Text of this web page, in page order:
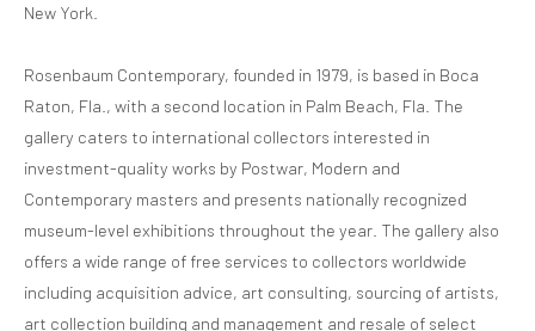
New York.
Rosenbaum Contemporary, founded in 1979, is based in Boca
Raton, Fla., with a second location in Palm Beach, Fla. The
gallery caters to international collectors interested in
investment-quality works by Postwar, Modern and
Contemporary masters and presents nationally recognized
museum-level exhibitions throughout the year. The gallery also
offers a wide range of free services to collectors worldwide
including acquisition advice, art consulting, sourcing of artists,
art collection building and management and resale of select